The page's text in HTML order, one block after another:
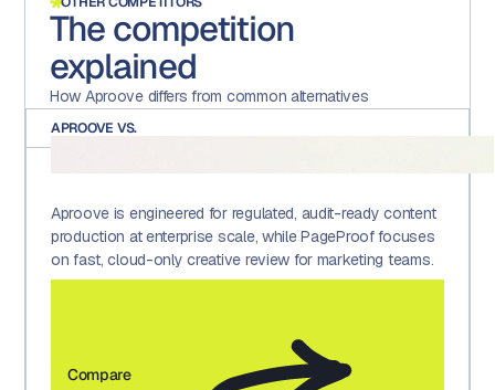
The competition
explained
How Aproove differs from common alternatives
APROOVE VS.
Aproove is engineered for regulated, audit-ready content
production at enterprise scale, while PageProof focuses
on fast, cloud-only creative review for marketing teams.
Compare